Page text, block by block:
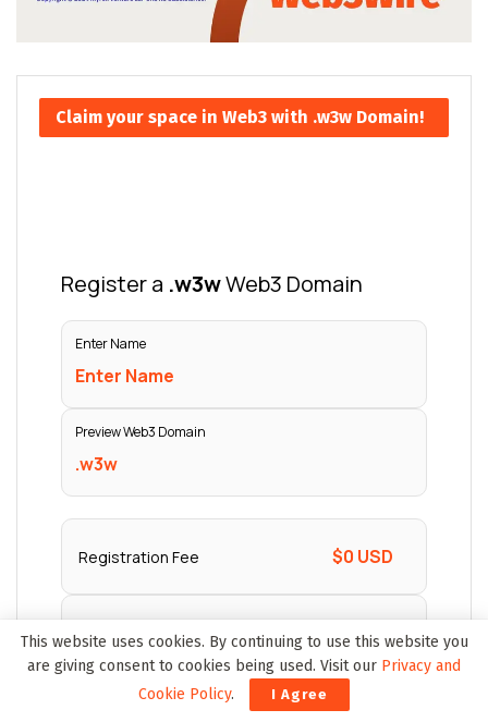
Claim your space in Web3 with .w3w Domain!
This website uses cookies. By continuing to use this website you
are giving consent to cookies being used. Visit our Privacy and
Cookie Policy. I Agree